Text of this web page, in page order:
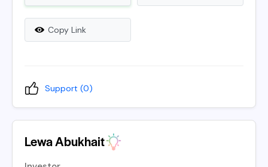
Copy Link
Support (0)
Lewa Abukhait